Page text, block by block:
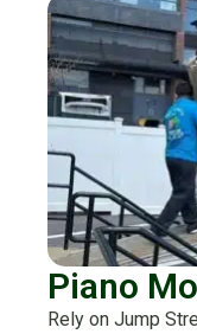
Piano
Rely on Jump